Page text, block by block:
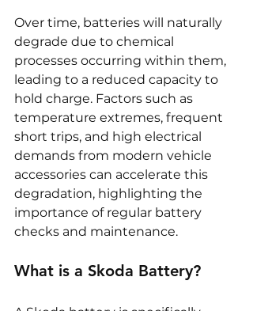
Over time, batteries will naturally
degrade due to chemical
processes occurring within them,
leading to a reduced capacity to
hold charge. Factors such as
temperature extremes, frequent
short trips, and high electrical
demands from modern vehicle
accessories can accelerate this
degradation, highlighting the
importance of regular battery
checks and maintenance.
What is a Skoda Battery?